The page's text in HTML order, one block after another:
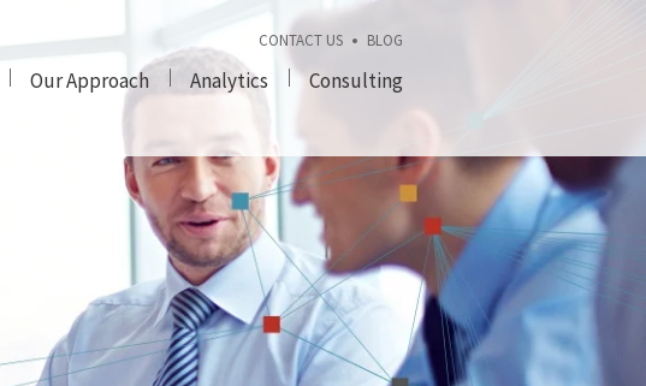
CONTACT US BLOG
Our Approach Analytics Consulting